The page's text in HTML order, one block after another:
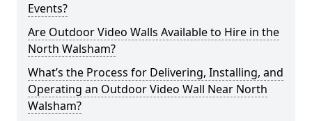
Events?
Are Outdoor Video Walls Available to Hire in the
North Walsham?
What’s the Process for Delivering, Installing, and
Operating an Outdoor Video Wall Near North
Walsham?